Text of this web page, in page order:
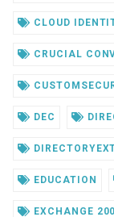
CLOUD
CRUCIAL
DEC
EDUCATION
EXCHANGE